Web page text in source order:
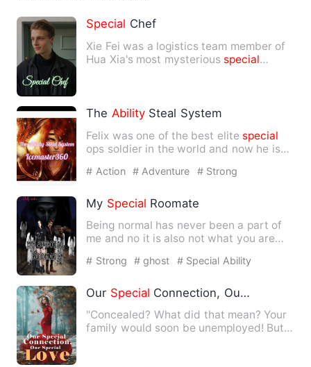
Special Chef
Xie Fei was a logistics team member of
Hua Xia's most mysterious special
The AbilitySteal System
Felix was one of the best elite special
ops soldier in the world and now he is
# Action # Adventure # Strong
My Special Roomate
Being normal has never been a part of
me and no it is also not what you are
# Strong # ghost # Special Ability
Our Special Connection, Our Special
"Concealed? What did that mean? Your
family would soon be unemployed! But